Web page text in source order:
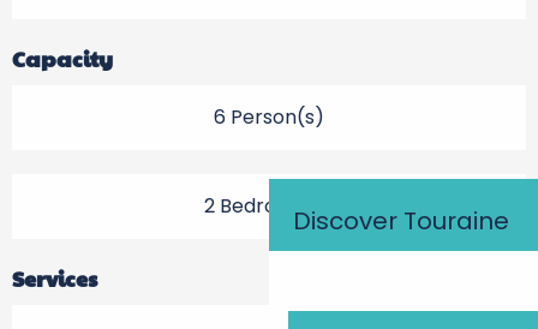
Discover Touraine
Capacity
6 Person(s)
2 Bedroom(s)
Services